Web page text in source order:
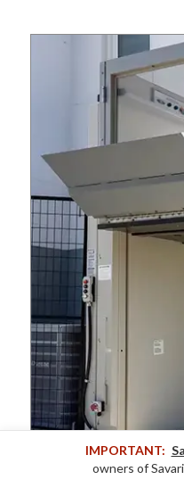
IMPORTANT:
owners of